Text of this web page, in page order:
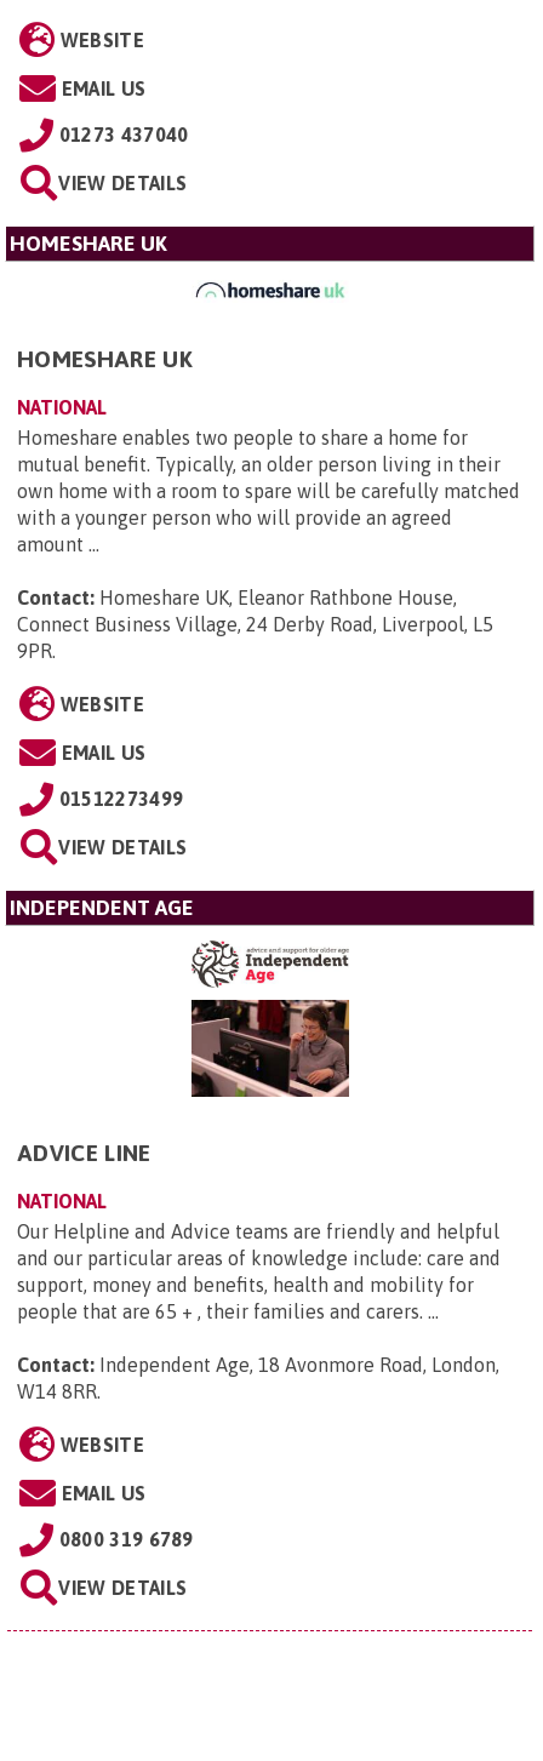
WEBSITE
EMAIL US
01273 437040
VIEW DETAILS
HOMESHARE UK
HOMESHARE UK
NATIONAL
Homeshare enables two people to share a home for
mutual benefit. Typically, an older person living in their
own home with a room to spare will be carefully matched
with a younger person who will provide an agreed
amount ...
Contact: Homeshare UK, Eleanor Rathbone House,
Connect Business Village, 24 Derby Road, Liverpool, L5
9PR.
WEBSITE
EMAIL US
01512273499
VIEW DETAILS
INDEPENDENT AGE
ADVICE LINE
NATIONAL
Our Helpline and Advice teams are friendly and helpful
and our particular areas of knowledge include: care and
support, money and benefits, health and mobility for
people that are 65 + , their families and carers. ...
Contact: Independent Age, 18 Avonmore Road, London,
W14 8RR.
WEBSITE
EMAIL US
0800 319 6789
VIEW DETAILS